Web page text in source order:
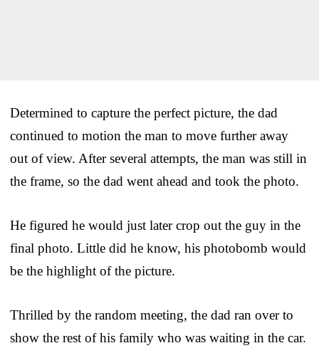
Determined to capture the perfect picture, the dad
continued to motion the man to move further away
out of view. After several attempts, the man was still in
the frame, so the dad went ahead and took the photo.
He figured he would just later crop out the guy in the
final photo. Little did he know, his photobomb would
be the highlight of the picture.
Thrilled by the random meeting, the dad ran over to
show the rest of his family who was waiting in the car.